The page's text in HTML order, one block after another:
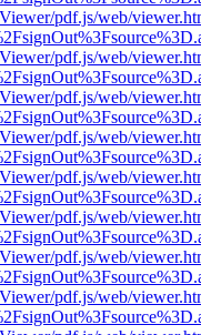
pdf.js/web/
pdf.js/web/
pdf.js/web/
pdf.js/web/
pdf.js/web/
pdf.js/web/
pdf.js/web/
pdf.js/web/